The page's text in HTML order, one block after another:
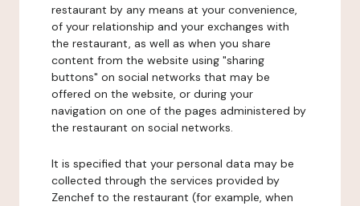
restaurant by any means at your convenience,
of your relationship and your exchanges with
the restaurant, as well as when you share
content from the website using "sharing
buttons" on social networks that may be
offered on the website, or during your
navigation on one of the pages administered by
the restaurant on social networks.
It is specified that your personal data may be
collected through the services provided by
Zenchef to the restaurant (for example, when